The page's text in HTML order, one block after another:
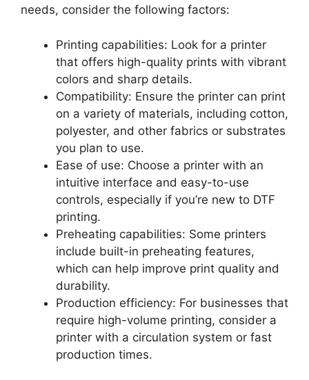
needs, consider the following factors:
Printing capabilities: Look for a printer
that offers high-quality prints with vibrant
colors and sharp details.
Compatibility: Ensure the printer can print
on a variety of materials, including cotton,
polyester, and other fabrics or substrates
you plan to use.
Ease of use: Choose a printer with an
intuitive interface and easy-to-use
controls, especially if you’re new to DTF
printing.
Preheating capabilities: Some printers
include built-in preheating features,
which can help improve print quality and
durability.
Production efficiency: For businesses that
require high-volume printing, consider a
printer with a circulation system or fast
production times.